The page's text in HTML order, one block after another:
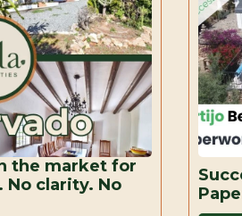
the market for
No clarity. No